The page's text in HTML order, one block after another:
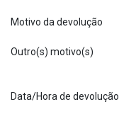
Motivo da devolução
Outro(s) motivo(s)
Data/Hora de devolução